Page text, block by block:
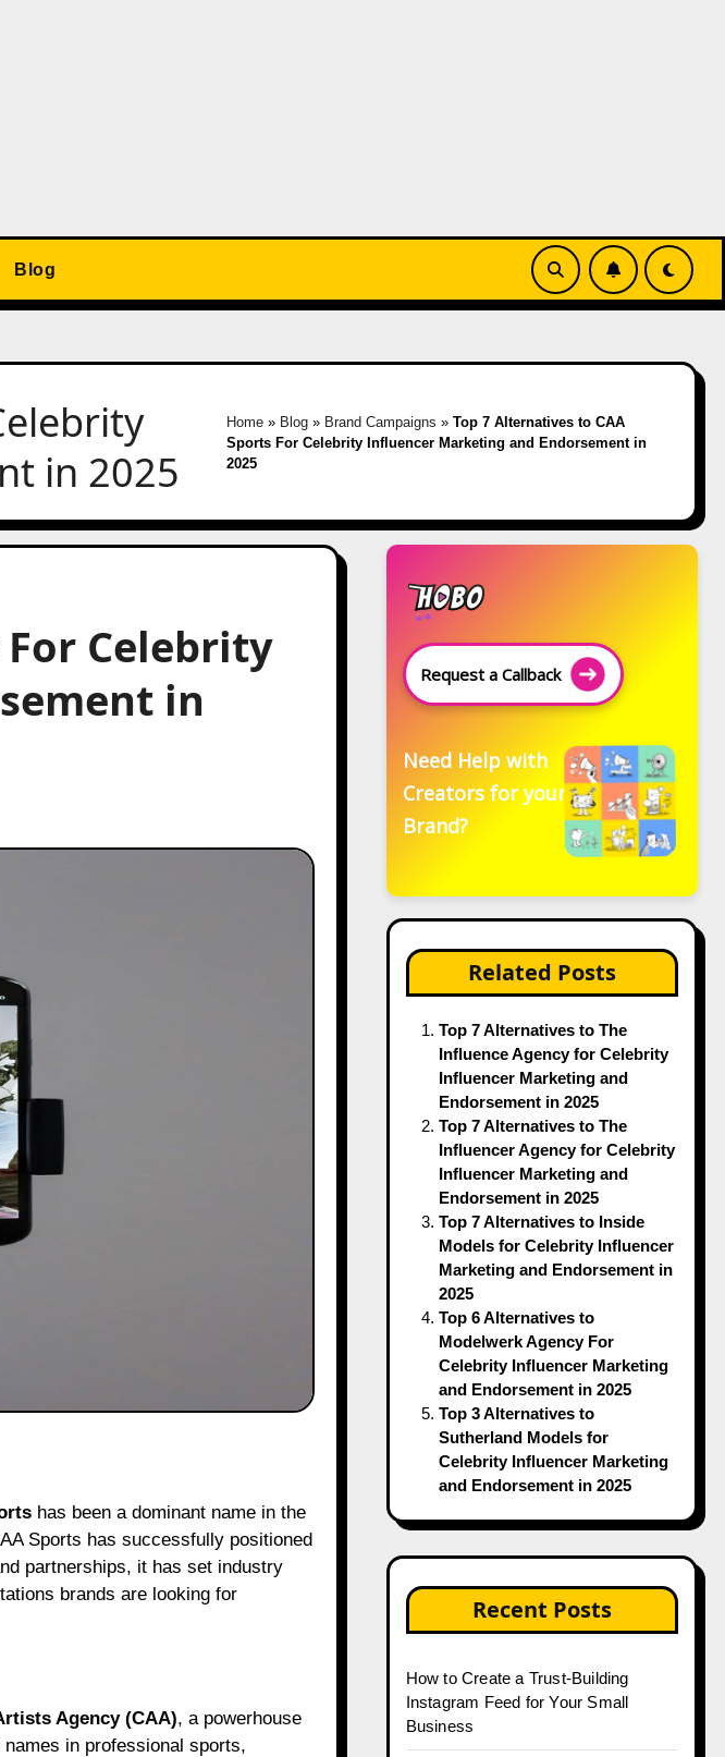
Blog
in 2025
Home» Blog» Brand Campaigns » Top 7 Alternatives to CAA
Sports For Celebrity Influencer Marketing and Endorsement in
2025
Celebrity
in
has been a dominant name in the
Sports has successfully positioned
partnerships, it has set industry
brands are looking for
Agency (CAA), a powerhouse
in professional sports,
Request a Callback
Need Help with
Creators for your
Brand?
Related Posts
Top 7 Alternatives to The
Influence Agency for Celebrity
Influencer Marketing and
Endorsement in 2025
Top 7 Alternatives to The
Influencer Agency for Celebrity
Influencer Marketing and
Endorsement in 2025
Top 7 Alternatives to Inside
Models for Celebrity Influencer
Marketing and Endorsement in
2025
Top 6 Alternatives to
Modelwerk Agency For
Celebrity Influencer Marketing
and Endorsement in 2025
Top 3 Alternatives to
Sutherland Models for
Celebrity Influencer Marketing
and Endorsement in 2025
Recent Posts
How to Create a Trust-Building
Instagram Feed for Your Small
Business